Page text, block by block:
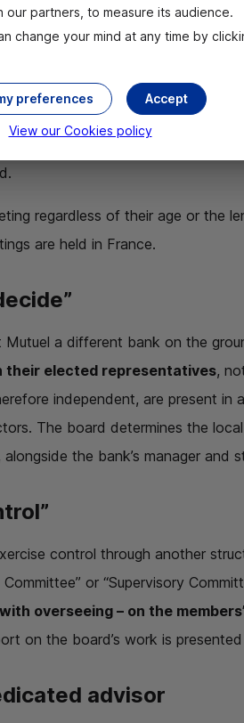
members
to review the economic and
bank’s elected representatives
regardless of their age or the
are held in France.
a different bank on the
their elected representatives,
independent, are present in
The board determines the local
the bank’s manager and
control through another
or “Supervisory
overseeing – on the
on the board’s work is
advisor
partners, to measure its audience.
change your mind at any time by
Accept
preferences
View our Cookies policy